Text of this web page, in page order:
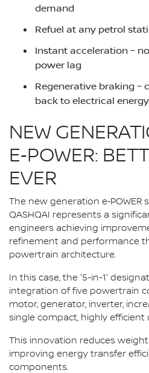
demand
Refuel at any petrol
Instant acceleration –
power lag
Regenerative braking –
back to electrical energy
NEW
E‑POWER:
EVER
The new generation e‑POWER
QASHQAI represents a
engineers achieving
refinement and performance
powertrain architecture.
In this case, the '5-in-1'
integration of five powertrain
motor, generator, inverter,
single compact, highly efficient
This innovation reduces
improving energy transfer
components.